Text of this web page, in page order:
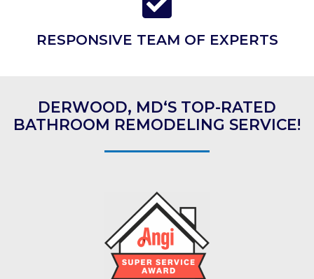
RESPONSIVE TEAM OF EXPERTS
DERWOOD, MD‘S TOP-RATED
BATHROOM REMODELING SERVICE!